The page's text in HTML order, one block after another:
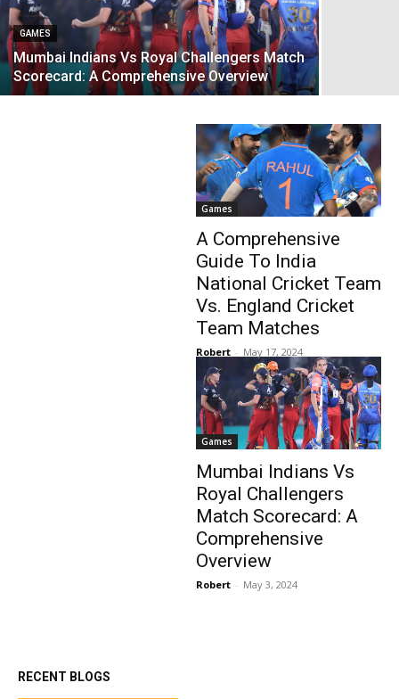
GAMES
Mumbai Indians Vs Royal Challengers Match
Scorecard: A Comprehensive Overview
Games
A Comprehensive
Guide To India
National Cricket Team
Vs. England Cricket
Team Matches
Robert - May 17, 2024
Games
Mumbai Indians Vs
Royal Challengers
Match Scorecard: A
Comprehensive
Overview
Robert - May 3, 2024
RECENT BLOGS